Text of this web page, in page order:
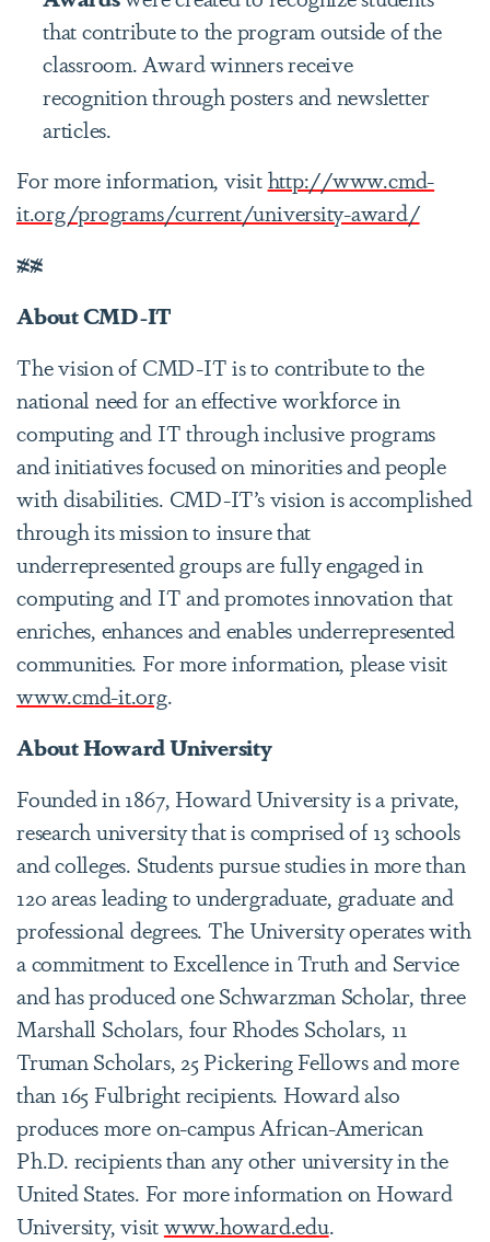
that contribute to the program outside of the
classroom. Award winners receive
recognition through posters and newsletter
articles.
For more information, visithttp://www.cmd-
it.org/programs/current/university-award/
##
About CMD-IT
The vision of CMD-IT is to contribute to the
national need for an effective workforce in
computing and IT through inclusive programs
and initiatives focused on minorities and people
with disabilities. CMD-IT’s vision is accomplished
through its mission to insure that
underrepresented groups are fully engaged in
computing and IT and promotes innovation that
enriches, enhances and enables underrepresented
communities. For more information, please visit
www.cmd-it.org.
About Howard University
Founded in 1867, Howard University is a private,
research university that is comprised of 13 schools
and colleges. Students pursue studies in more than
120 areas leading to undergraduate, graduate and
professional degrees. The University operates with
a commitment to Excellence in Truth and Service
and has produced one Schwarzman Scholar, three
Marshall Scholars, four Rhodes Scholars, 11
Truman Scholars, 25 Pickering Fellows and more
than 165 Fulbright recipients. Howard also
produces more on-campus African-American
Ph.D. recipients than any other university in the
United States. For more information on Howard
University, visitwww.howard.edu.